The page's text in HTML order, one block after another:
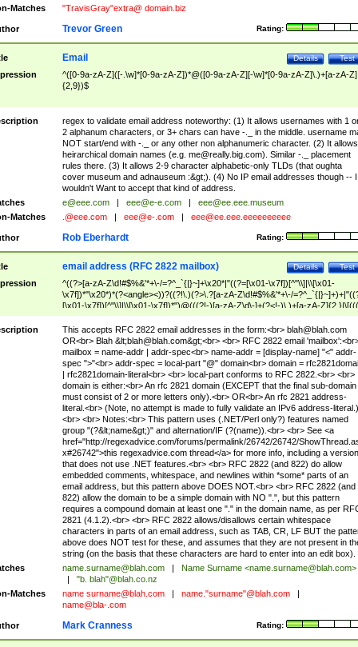
Matches
"TravisGray"extra@ domain.biz
Rating:
Trevor Green
Test
Details
Email
^([0-9a-zA-Z]([-.\w]*[0-9a-zA-Z])*@([0-9a-zA-Z][-\w]*[0-9a-zA-Z]\.)+[a-zA-Z]
{2,9})$
regex to validate email address noteworthy: (1) It allows usernames with 1
2 alphanum characters, or 3+ chars can have -._ in the middle. username
NOT start/end with -._ or any other non alphanumeric character. (2) It allows
heirarchical domain names (e.g. me@really.big.com). Similar -._ placement
rules there. (3) It allows 2-9 character alphabetic-only TLDs (that oughta
cover museum and adnauseum :&gt;). (4) No IP email addresses though -- I
wouldn't Want to accept that kind of address.
e@eee.com eee@e-e.com
eee@ee.eee.museum
Matches
.@eee.com eee@e-.com eee@ee.eee.eeeeeeeeee
Rating:
Rob Eberhardt
Test
Details
email address (RFC 2822 mailbox)
^((?>[a-zA-Z\d!#$%&'*+\-/=?^_`{|}~]+\x20*|"((?=[\x01-\x7f])[^"\\]|\\[\x01-
\x7f])*"\x20*)*(?<angle><))?((?!\.)(?>\.?[a-zA-Z\d!#$%&'*+\-/
[\x01-\x7f])[^"\\]|\\[\x01-\x7f])*")@(((?!-)[a-zA-Z\d\-]+(?<!-)\.)+[a-zA-
(?<!\[)\.)(25[0-5]|2[0-4]\d|[01]?\d?\d)){4}|[a-zA-Z\d\-]*[a-zA-Z\d]:((?=[\x01-
[^\\\[\]]|\\[\x01-\x7f])+)\])(?(angle)>)$
This accepts RFC 2822 email addresses in the form:<br> blah@blah.com
OR<br> Blah &lt;blah@blah.com&gt;<br> <br> RFC 2822 email
mailbox = name-addr | addr-spec<br> name-addr = [display-name] "<" addr-
spec ">"<br> addr-spec = local-part "@" domain<br> domain =
| rfc2821domain-literal<br> <br> local-part conforms to RFC 2822.<br> <br>
domain is either:<br> An rfc 2821 domain (EXCEPT that the final sub-domain
must consist of 2 or more letters only).<br> OR<br> An rfc 2821 address-
literal.<br> (Note, no attempt is made to fully validate an IPv6 address-literal.)
<br> <br> Notes:<br> This pattern uses (.NET/Perl only?) features named
group "(?&lt;name&gt;)" and alternation/IF (?(name)).<br> <br> See <a
href="http://regexadvice.com/forums/permalink/26742/26742/
x#26742">this regexadvice.com thread</a> for more info, including a version
that does not use .NET features.<br> <br> RFC 2822 (and 822) do allow
embedded comments, whitespace, and newlines within *some* parts of an
email address, but this pattern above DOES NOT.<br> <br> RFC 2822 (and
822) allow the domain to be a simple domain with NO ".", but this pattern
requires a compound domain at least one "." in the domain name, as per
2821 (4.1.2).<br> <br> RFC 2822 allows/disallows certain whitespace
characters in parts of an email address, such as TAB, CR, LF BUT the
above does NOT test for these, and assumes that they are not present in
string (on the basis that these characters are hard to enter into an edit box).
name.surname@blah.com Name Surname <name.surname@blah.com>
"b. blah"@blah.co.nz
Matches
name surname@blah.com name."surname"@blah.com
name@bla-.com
Rating:
Mark Cranness